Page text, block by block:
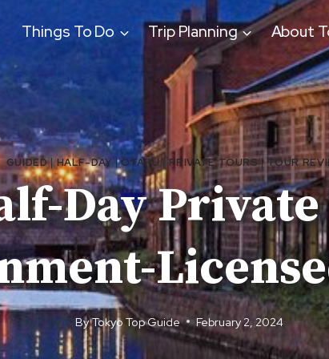
Things To Do Trip Planning About
GUIDED|HALF-DAY|OTARU| PRIVATE TOURS| TOUR
Day
ByTokyo Top Guide February 2, 2024